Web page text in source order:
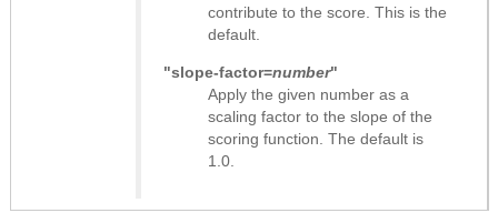
contribute to the score. This is the
default.
"slope-factor=number"
Apply the given number as a
scaling factor to the slope of the
scoring function. The default is
1.0.